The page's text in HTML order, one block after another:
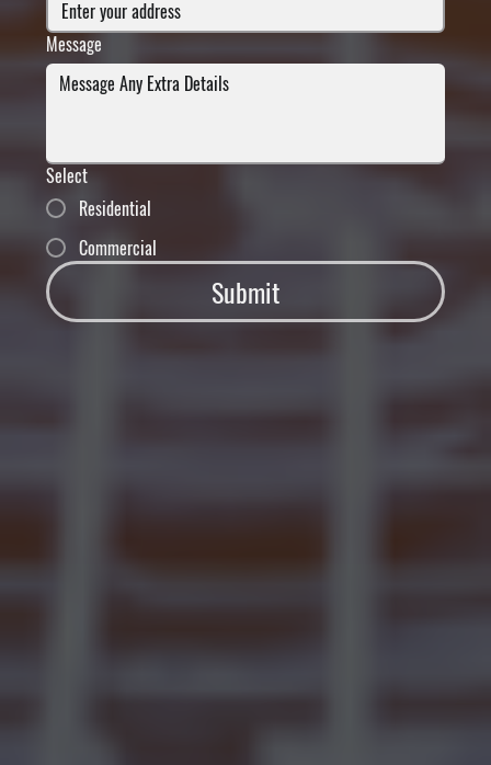
Message
Select
Residential
Commercial
Submit